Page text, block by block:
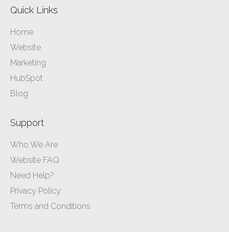
Quick Links
Home
Website
Marketing
HubSpot
Blog
Support
Who We Are
Website FAQ
Need Help?
Privacy Policy
Terms and Conditions